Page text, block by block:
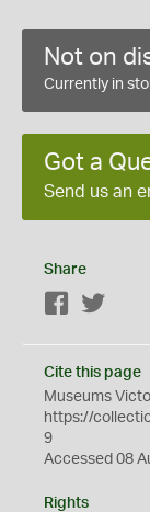
Not on
Currently in
Got a
Send us an
Share
Facebook
Cite this page
Museums
https://
9
Accessed 08
Rights